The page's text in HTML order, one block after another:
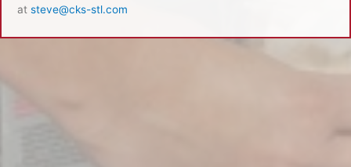
at steve@cks-stl.com